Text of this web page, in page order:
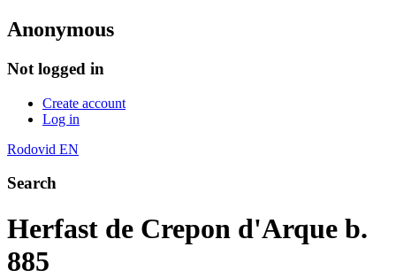
Anonymous
Not logged in
Create account
Log in
Rodovid EN
Search
Herfast de Crepon d'Arque b.
885